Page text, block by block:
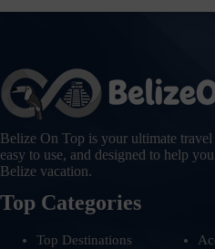
Belize On Top is your ultimate
easy to use, and designed to help
Belize vacation.
Top Categories
Top Destinations